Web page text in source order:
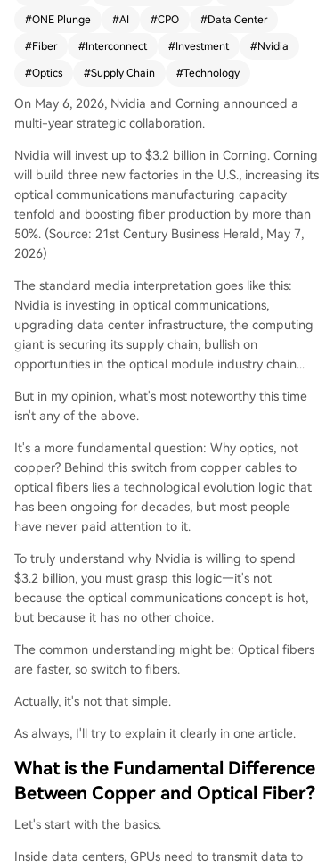
a centers. As GPU clusters scale, copper wires fa
ce critical limitations: severe signal attenuation o
integrity, and excessive heat generation. Optical
fiber, transmitting light instead of electrical signa
ls, solves these issues with minimal loss, near-ligh
ines a three-stage evolution of data center inter
connect: 1. **Traditional Copper Interconnects:**
The mainstream solution of the 2010s, now bein
g phased out due to scaling bottlenecks. 2. **Plu
ggable Optical Modules:** The current mainstre
am, where modules convert electrical signals to l
ight externally. This process still introduces ener
gy loss and latency. 3. **CPO (Co-Packaged Opt
ics):** The next-generation technology where th
e optical engine is integrated directly with the G
PU chip package. This drastically reduces the ele
slashing power consumption and latency while b
oosting data density. NVIDIA CEO Jensen Huang
#ONE Plunge #AI #CPO #Data Center
#Fiber #Interconnect #Investment #Nvidia
#Optics #Supply Chain #Technology
On May 6, 2026, Nvidia and Corning announced a
multi-year strategic collaboration.
Nvidia will invest up to $3.2 billion in Corning. Corning
will build three new factories in the U.S., increasing its
optical communications manufacturing capacity
tenfold and boosting fiber production by more than
50%. (Source: 21st Century Business Herald, May 7,
2026)
The standard media interpretation goes like this:
Nvidia is investing in optical communications,
upgrading data center infrastructure, the computing
giant is securing its supply chain, bullish on
opportunities in the optical module industry chain...
But in my opinion, what's most noteworthy this time
isn't any of the above.
It's a more fundamental question: Why optics, not
copper? Behind this switch from copper cables to
optical fibers lies a technological evolution logic that
has been ongoing for decades, but most people
have never paid attention to it.
To truly understand why Nvidia is willing to spend
$3.2 billion, you must grasp this logic—it's not
because the optical communications concept is hot,
but because it has no other choice.
The common understanding might be: Optical fibers
are faster, so switch to fibers.
Actually, it's not that simple.
As always, I'll try to explain it clearly in one article.
What is the Fundamental Difference
Between Copper and Optical Fiber?
Let's start with the basics.
Inside data centers, GPUs need to transmit data to